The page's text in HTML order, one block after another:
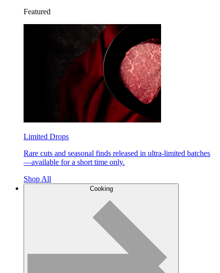
Featured
Limited Drops
Rare cuts and seasonal finds released in ultra-limited batches
—available for a short time only.
Shop All
Cooking